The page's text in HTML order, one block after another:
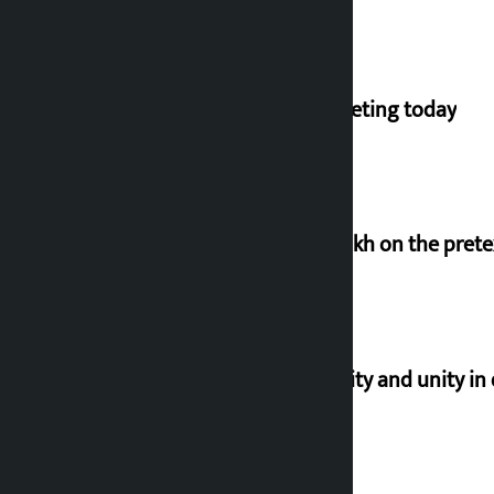
NC central working committee meeting today
Man arrested for cheating Rs 37 lakh on the
Let’s build a Nepal based on equality and unity